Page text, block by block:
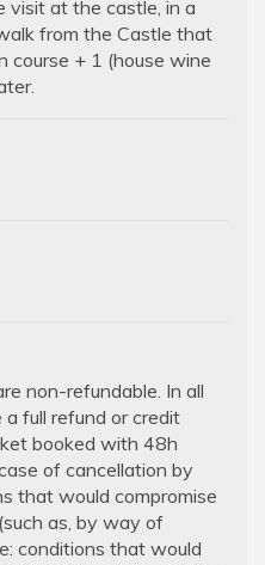
visit at the castle, in a
from the Castle that
course + 1 (house wine
non-refundable. In all
full refund or credit
booked with 48h
of cancellation by
that would compromise
as, by way of
conditions that would